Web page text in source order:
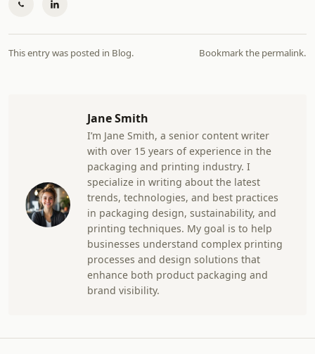
This entry was posted in Blog. Bookmark the permalink.
Jane Smith
I’m Jane Smith, a senior content writer
with over 15 years of experience in the
packaging and printing industry. I
specialize in writing about the latest
trends, technologies, and best practices
in packaging design, sustainability, and
printing techniques. My goal is to help
businesses understand complex printing
processes and design solutions that
enhance both product packaging and
brand visibility.